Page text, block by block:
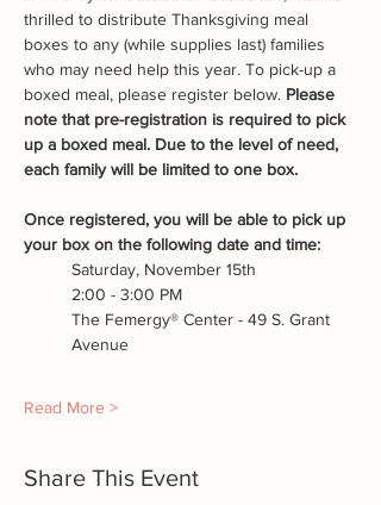
thrilled to distribute Thanksgiving meal
boxes to any (while supplies last) families
who may need help this year. To pick-up a
boxed meal, please register below. Please
note that pre-registration is required to pick
up a boxed meal. Due to the level of need,
each family will be limited to one box.
Once registered, you will be able to pick up
your box on the following date and time:
Saturday, November 15th
2:00 - 3:00 PM
The Femergy® Center - 49 S. Grant
Avenue
Read More >
Share This Event